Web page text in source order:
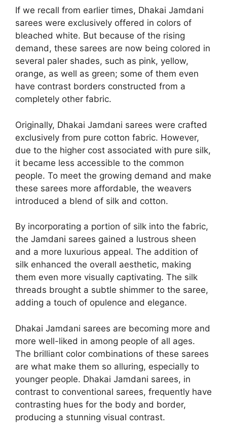
If we recall from earlier times, Dhakai Jamdani
sarees were exclusively offered in colors of
bleached white. But because of the rising
demand, these sarees are now being colored in
several paler shades, such as pink, yellow,
orange, as well as green; some of them even
have contrast borders constructed from a
completely other fabric.
Originally, Dhakai Jamdani sarees were crafted
exclusively from pure cotton fabric. However,
due to the higher cost associated with pure silk,
it became less accessible to the common
people. To meet the growing demand and make
these sarees more affordable, the weavers
introduced a blend of silk and cotton.
By incorporating a portion of silk into the fabric,
the Jamdani sarees gained a lustrous sheen
and a more luxurious appeal. The addition of
silk enhanced the overall aesthetic, making
them even more visually captivating. The silk
threads brought a subtle shimmer to the saree,
adding a touch of opulence and elegance.
Dhakai Jamdani sarees are becoming more and
more well-liked in among people of all ages.
The brilliant color combinations of these sarees
are what make them so alluring, especially to
younger people. Dhakai Jamdani sarees, in
contrast to conventional sarees, frequently have
contrasting hues for the body and border,
producing a stunning visual contrast.